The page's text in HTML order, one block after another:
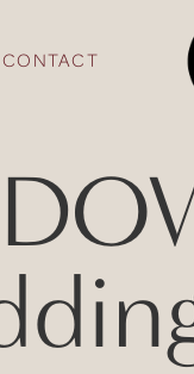
CONTACT